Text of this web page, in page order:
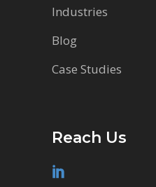
Industries
Blog
Case Studies
Reach Us